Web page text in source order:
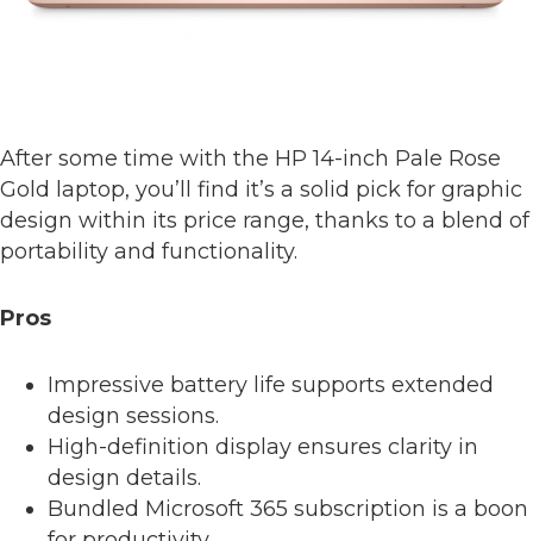
After some time with the HP 14-inch Pale Rose
Gold laptop, you’ll find it’s a solid pick for graphic
design within its price range, thanks to a blend of
portability and functionality.
Pros
Impressive battery life supports extended
design sessions.
High-definition display ensures clarity in
design details.
Bundled Microsoft 365 subscription is a boon